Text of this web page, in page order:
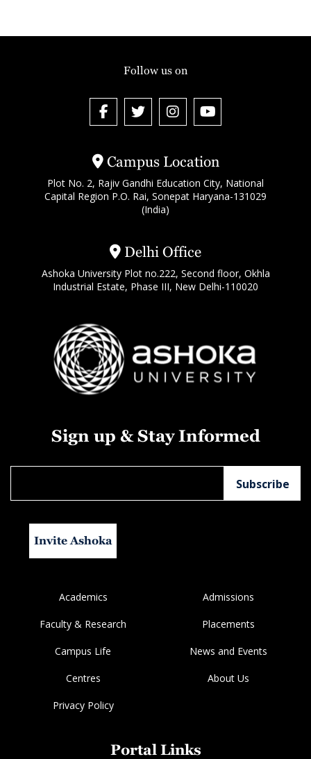
Campus Location
Plot No. 2, Rajiv Gandhi Education City, National
Capital Region P.O. Rai, Sonepat Haryana-131029
(India)
Delhi Office
Ashoka University Plot no.222, Second floor, Okhla
Industrial Estate, Phase III, New Delhi-110020
Follow us on
Sign up & Stay Informed
Invite Ashoka
Academics Admissions
Faculty & Research Placements
Campus Life News and Events
Centres About Us
Privacy Policy
Portal Links